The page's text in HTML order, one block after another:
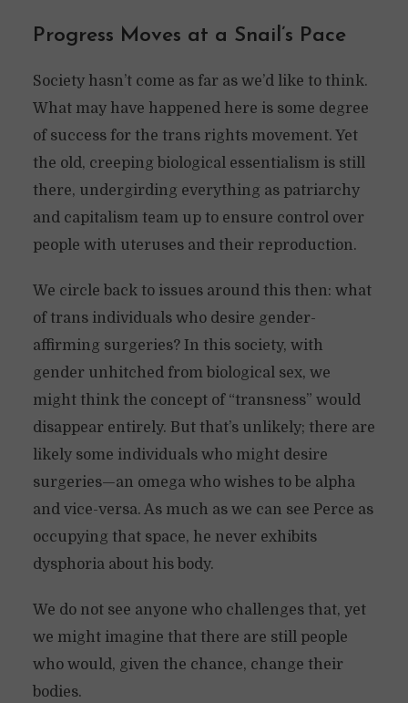
Progress Moves at a Snail’s Pace
Society hasn’t come as far as we’d like to think.
What may have happened here is some degree
of success for the trans rights movement. Yet
the old, creeping biological essentialism is still
there, undergirding everything as patriarchy
and capitalism team up to ensure control over
people with uteruses and their reproduction.
We circle back to issues around this then: what
of trans individuals who desire gender-
affirming surgeries? In this society, with
gender unhitched from biological sex, we
might think the concept of “transness” would
disappear entirely. But that’s unlikely; there are
likely some individuals who might desire
surgeries—an omega who wishes to be alpha
and vice-versa. As much as we can see Perce as
occupying that space, he never exhibits
dysphoria about his body.
We do not see anyone who challenges that, yet
we might imagine that there are still people
who would, given the chance, change their
bodies.